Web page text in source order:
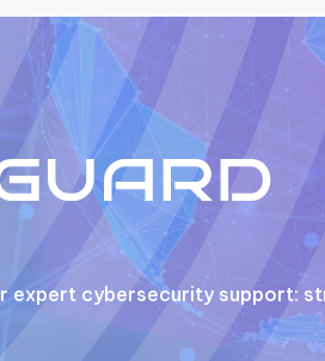
expert cybersecurity support: